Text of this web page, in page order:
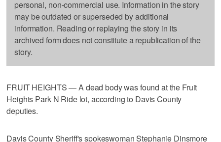
personal, non-commercial use. Information in the story
may be outdated or superseded by additional
information. Reading or replaying the story in its
archived form does not constitute a republication of the
story.
FRUIT HEIGHTS — A dead body was found at the Fruit
Heights Park N Ride lot, according to Davis County
deputies.
Davis County Sheriff's spokeswoman Stephanie Dinsmore